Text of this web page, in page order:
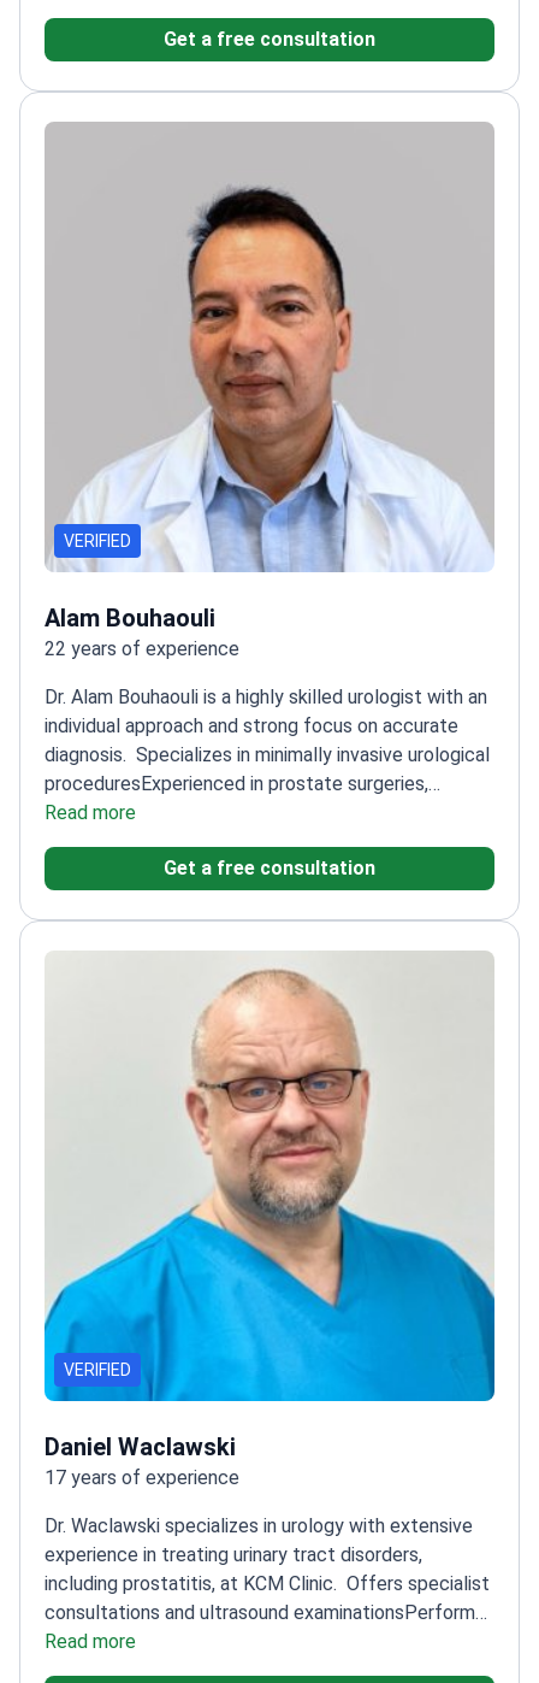
therapiesPioneer in focal treatment and modern
active surveillance protocolsInternational
EuropeActive in European Association of Urology
committees
Get a free consultation
VERIFIED
Alam Bouhaouli
22 years of experience
Dr. Alam Bouhaouli is a highly skilled urologist with an
individual approach and strong focus on accurate
diagnosis. Specializes in minimally invasive urological
procedures Experienced in prostate surgeries,
including laser and endoscopic techniques
effective treatment even in complex casesUses
advanced techniques like Olympus diathermy
Read more
Get a free consultation
VERIFIED
Daniel Waclawski
17 years of experience
Dr. Waclawski specializes in urology with extensive
experience in treating urinary tract disorders,
including prostatitis, at KCM Clinic. Offers specialist
consultations and ultrasound examinations Performs
surgical procedures for urinary tract
conditionsTreats a wide range of urological diseases
Read more